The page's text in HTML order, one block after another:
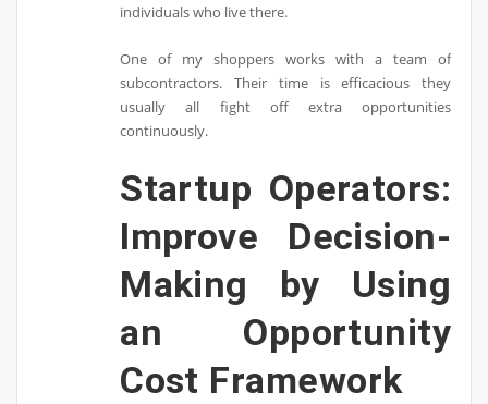
individuals who live there.
One of my shoppers works with a team of
subcontractors. Their time is efficacious they
usually all fight off extra opportunities
continuously.
Startup Operators:
Improve Decision-
Making by Using
an Opportunity
Cost Framework